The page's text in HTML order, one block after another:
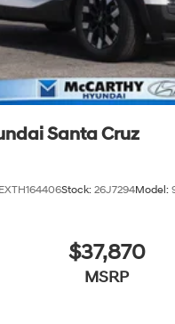
Santa Cruz
Stock: 26J7294Model:
$37,870
MSRP